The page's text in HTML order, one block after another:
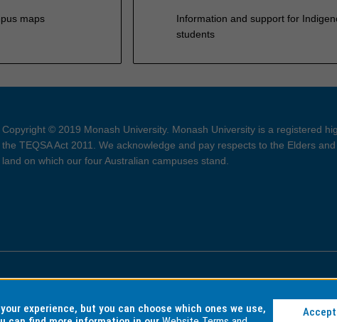
maps
Information and support for
students
Copyright © 2019 Monash University. Monash University is a registered
the TEQSA Act 2011. We acknowledge and pay respects to the Elders
land on which our four Australian campuses stand.
Copyright and Disclaimer Privacy
experience, but you can choose which ones we use,